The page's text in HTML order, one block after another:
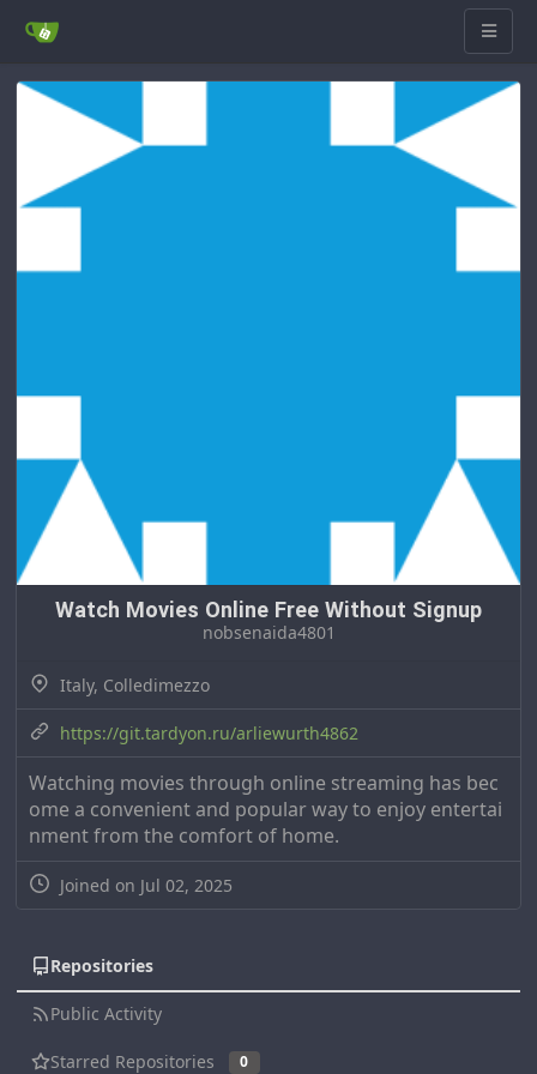
Watch Movies Online Free Without Signup
nobsenaida4801
Italy, Colledimezzo
https://git.tardyon.ru/arliewurth4862
Watching movies through online streaming has bec
ome a convenient and popular way to enjoy entertai
nment from the comfort of home.
Joined on Jul 02, 2025
Repositories
Public Activity
Starred Repositories 0